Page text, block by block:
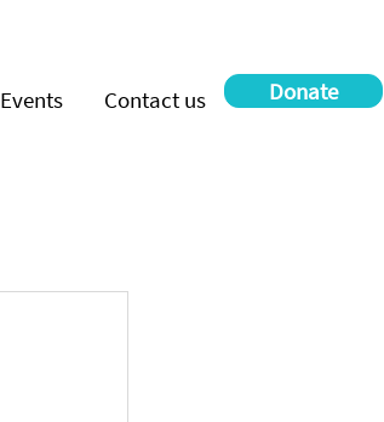
Donate
Events Contact us